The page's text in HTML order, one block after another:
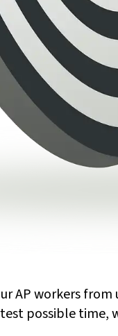
AP workers
possible